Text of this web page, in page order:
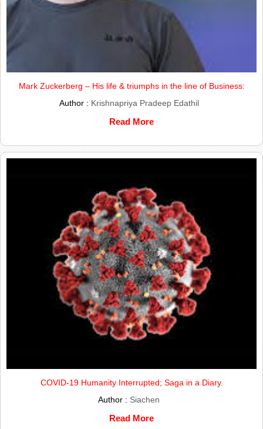
Mark Zuckerberg – His life & triumphs in the line of Business:
Author : Krishnapriya Pradeep Edathil
Read More
COVID-19 Humanity Interrupted; Saga in a Diary.
Author : Siachen
Read More